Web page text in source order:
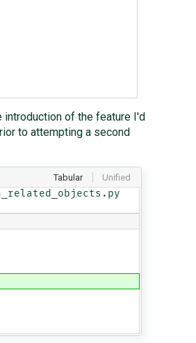
of the feature I'd
to attempting a second
Tabular Unified